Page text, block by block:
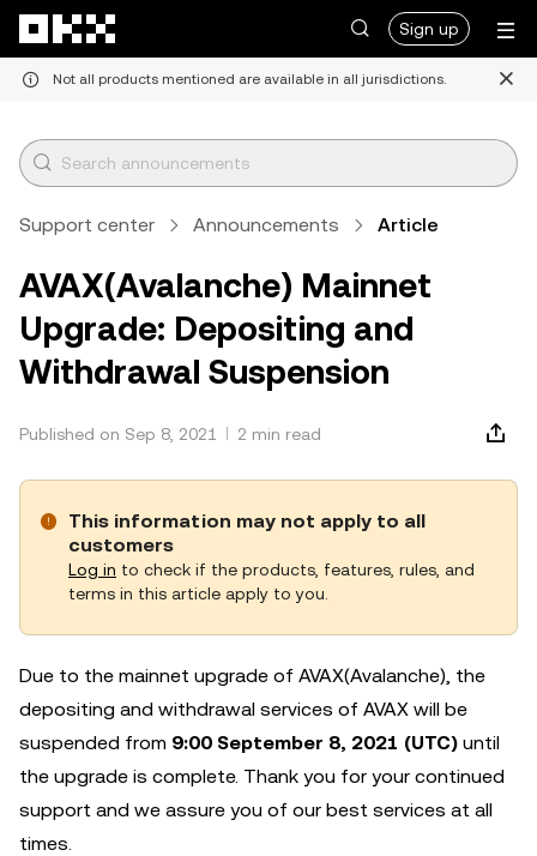
Sign up
Not all products mentioned are available in all jurisdictions.
Support center Announcements Article
AVAX(Avalanche) Mainnet
Upgrade: Depositing and
Withdrawal Suspension
Published on Sep 8, 2021 2 min read
This information may not apply to all
customers
Log in to check if the products, features, rules, and
terms in this article apply to you.
Due to the mainnet upgrade of AVAX(Avalanche), the
depositing and withdrawal services of AVAX will be
suspended from 9:00 September 8, 2021 (UTC) until
the upgrade is complete. Thank you for your continued
support and we assure you of our best services at all
times.